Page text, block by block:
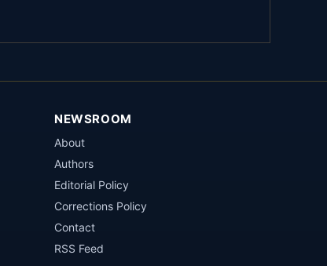
NEWSROOM
About
Authors
Editorial Policy
Corrections Policy
Contact
RSS Feed